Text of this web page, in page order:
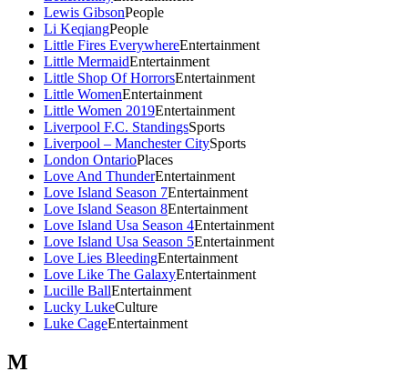
Lewis GibsonPeople
Li KeqiangPeople
Little Fires EverywhereEntertainment
Little MermaidEntertainment
Little Shop Of HorrorsEntertainment
Little WomenEntertainment
Little Women 2019Entertainment
Liverpool F.C. StandingsSports
Liverpool – Manchester CitySports
London OntarioPlaces
Love And ThunderEntertainment
Love Island Season 7Entertainment
Love Island Season 8Entertainment
Love Island Usa Season 4Entertainment
Love Island Usa Season 5Entertainment
Love Lies BleedingEntertainment
Love Like The GalaxyEntertainment
Lucille BallEntertainment
Lucky LukeCulture
Luke CageEntertainment
M